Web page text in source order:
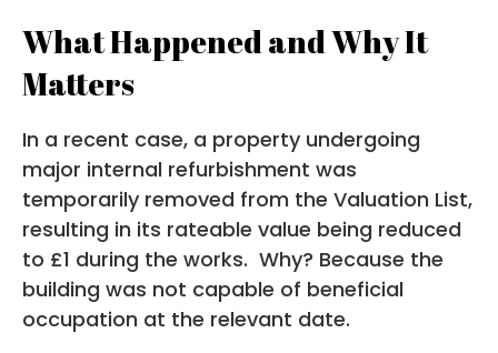
What Happened and Why It
Matters
In a recent case, a property undergoing
major internal refurbishment was
temporarily removed from the Valuation List,
resulting in its rateable value being reduced
to £1 during the works. Why? Because the
building was not capable of beneficial
occupation at the relevant date.